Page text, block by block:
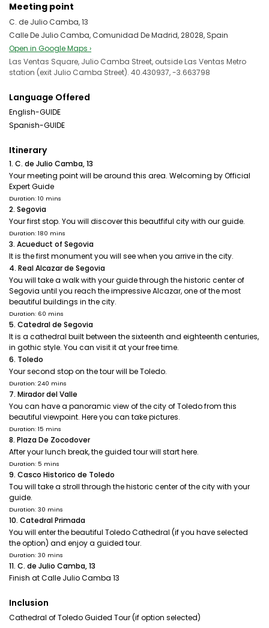
Meeting point
C. de Julio Camba, 13
Calle De Julio Camba, Comunidad De Madrid, 28028, Spain
Open in Google Maps ›
Las Ventas Square, Julio Camba Street, outside Las Ventas Metro
station (exit Julio Camba Street). 40.430937, -3.663798
Language Offered
English-GUIDE
Spanish-GUIDE
Itinerary
1. C. de Julio Camba, 13
Your meeting point will be around this area. Welcoming by Official
Expert Guide
Duration: 10 mins
2. Segovia
Your first stop. You will discover this beautfiful city with our guide.
Duration: 180 mins
3. Acueduct of Segovia
It is the first monument you will see when you arrive in the city.
4. Real Alcazar de Segovia
You will take a walk with your guide through the historic center of
Segovia until you reach the impressive Alcazar, one of the most
beautiful buildings in the city.
Duration: 60 mins
5. Catedral de Segovia
It is a cathedral built between the sixteenth and eighteenth centuries,
in gothic style. You can visit it at your free time.
6. Toledo
Your second stop on the tour will be Toledo.
Duration: 240 mins
7. Mirador del Valle
You can have a panoramic view of the city of Toledo from this
beautiful viewpoint. Here you can take pictures.
Duration: 15 mins
8. Plaza De Zocodover
After your lunch break, the guided tour will start here.
Duration: 5 mins
9. Casco Historico de Toledo
Tou will take a stroll through the historic center of the city with your
guide.
Duration: 30 mins
10. Catedral Primada
You will enter the beautiful Toledo Cathedral (if you have selected
the option) and enjoy a guided tour.
Duration: 30 mins
11. C. de Julio Camba, 13
Finish at Calle Julio Camba 13
Inclusion
Cathedral of Toledo Guided Tour (if option selected)